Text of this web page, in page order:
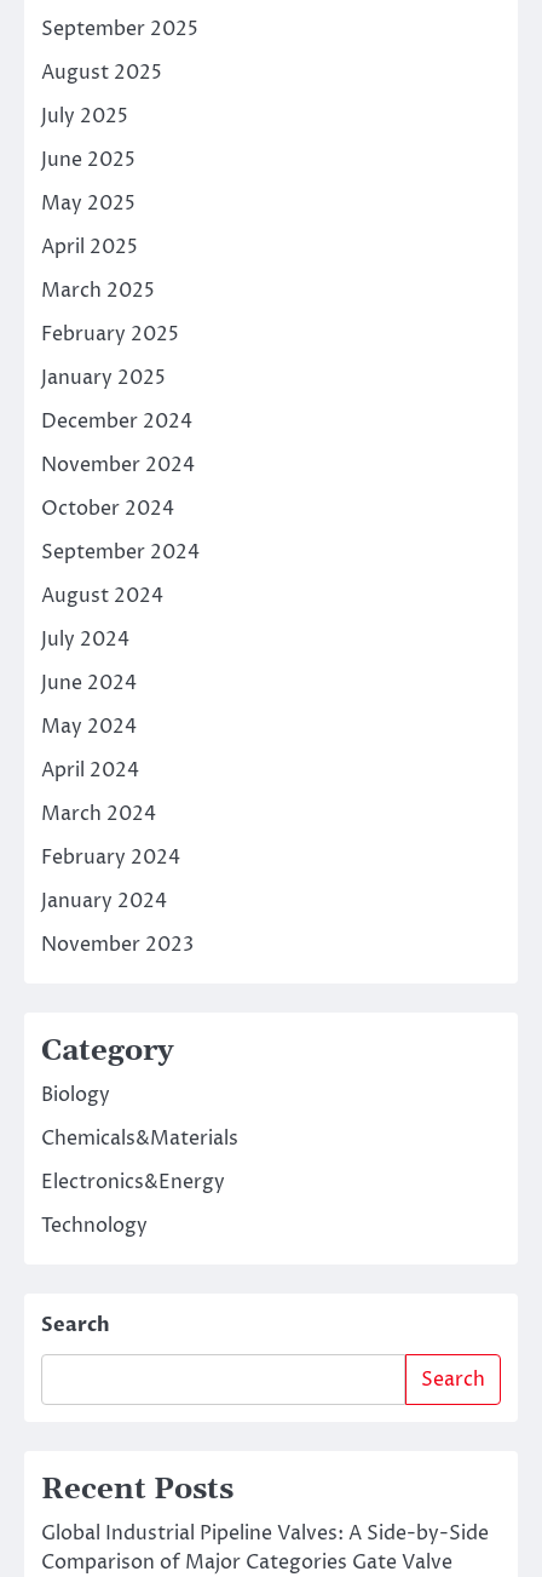
September 2025
August 2025
July 2025
June 2025
May 2025
April 2025
March 2025
February 2025
January 2025
December 2024
November 2024
October 2024
September 2024
August 2024
July 2024
June 2024
May 2024
April 2024
March 2024
February 2024
January 2024
November 2023
Category
Biology
Chemicals&Materials
Electronics&Energy
Technology
Search
Search
Recent Posts
Global Industrial Pipeline Valves: A Side-by-Side
Comparison of Major Categories Gate Valve